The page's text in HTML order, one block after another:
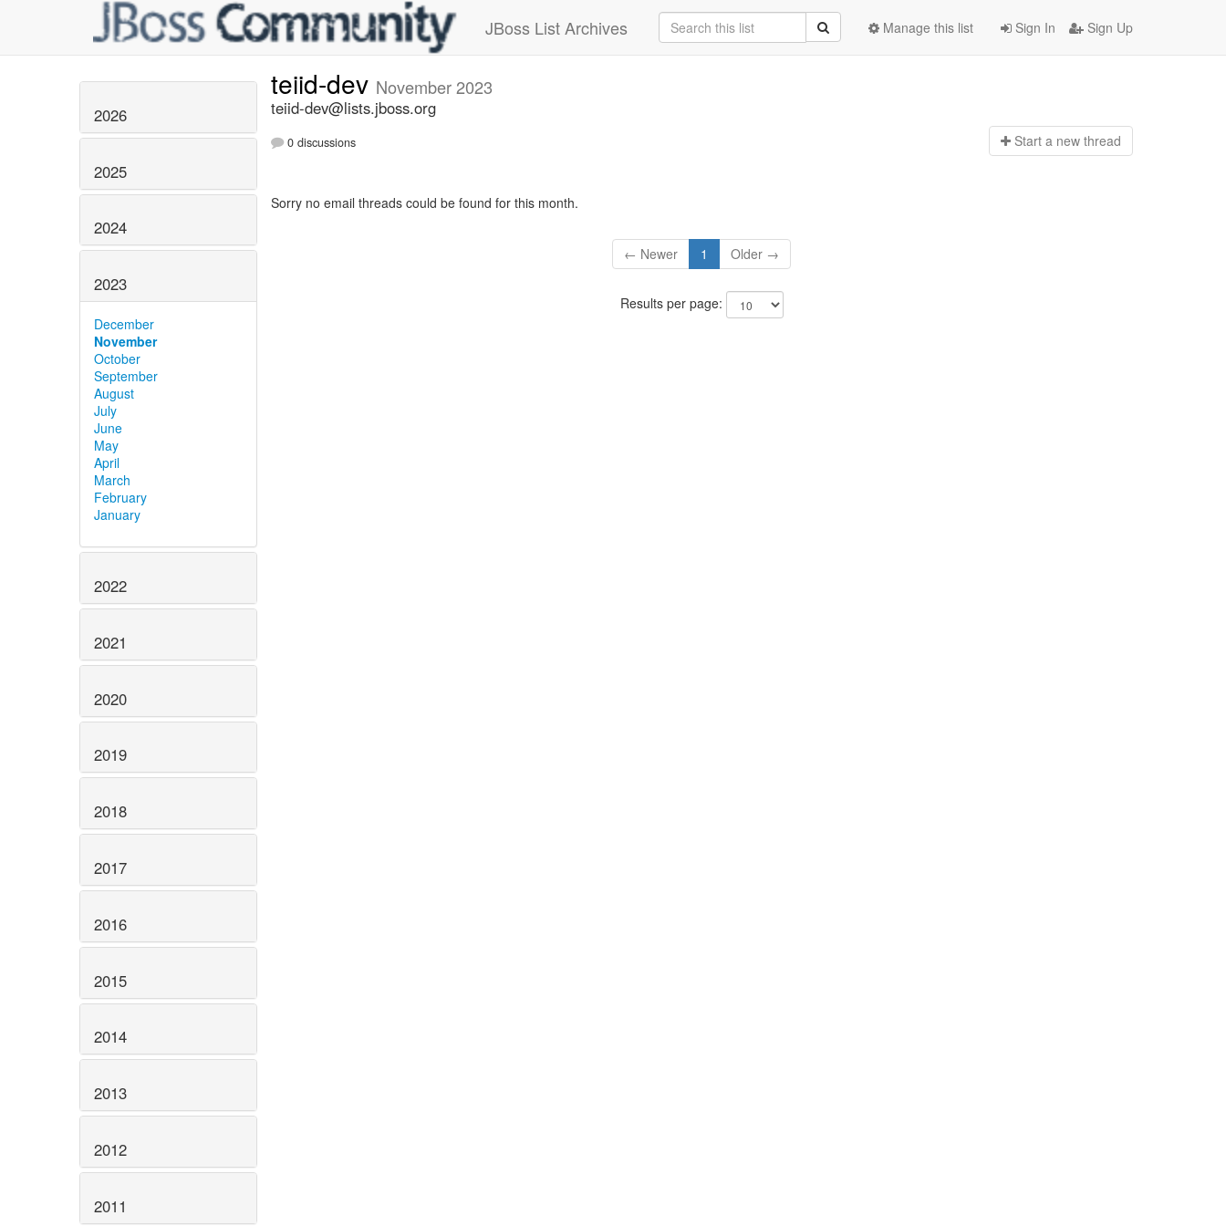
JBoss List Archives Sign In Sign Up
Manage this list
2026
2025
2024
2023
December
November
October
September
August
July
June
May
April
March
February
January
2022
2021
2020
2019
2018
2017
2016
2015
2014
2013
2012
2011
teiid-dev November 2023
teiid-dev@lists.jboss.org
0 discussions Start a new thread
Sorry no email threads could be found for this month.
← Newer 1 Older →
Results per page: